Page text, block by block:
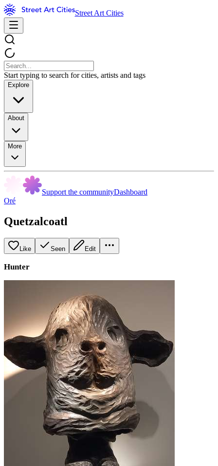
Street Art Cities
Start typing to search for cities, artists and tags
Explore
About
More
Support the communityDashboard
Oré
Quetzalcoatl
Like Seen Edit
Hunter